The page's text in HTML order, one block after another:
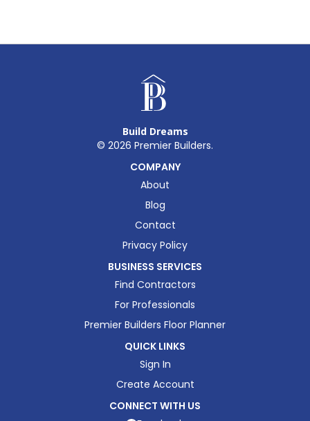
Build Dreams
© 2026 Premier Builders.
COMPANY
About
Blog
Contact
Privacy Policy
BUSINESS SERVICES
Find Contractors
For Professionals
Premier Builders Floor Planner
QUICK LINKS
Sign In
Create Account
CONNECT WITH US